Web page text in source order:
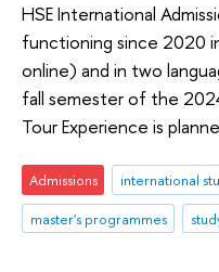
HSE International
functioning since 2020
online) and in two
fall semester of the
Tour Experience is
Admissions international
master's programmes